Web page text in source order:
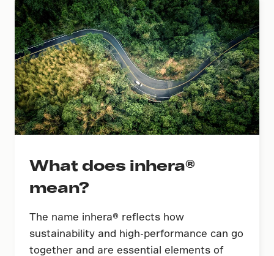
What does inhera®
mean?
The name inhera® reflects how
sustainability and high-performance can go
together and are essential elements of